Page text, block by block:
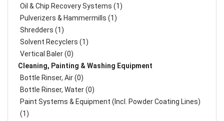
Oil & Chip Recovery Systems (1)
Pulverizers & Hammermills (1)
Shredders (1)
Solvent Recyclers (1)
Vertical Baler (0)
Cleaning, Painting & Washing Equipment
Bottle Rinser, Air (0)
Bottle Rinser, Water (0)
Paint Systems & Equipment (Incl. Powder Coating Lines)
(1)